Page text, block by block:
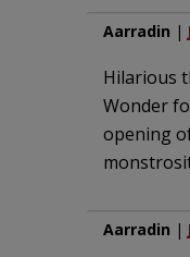
Aarradin |
Hilarious
Wonder
opening
Aarradin |